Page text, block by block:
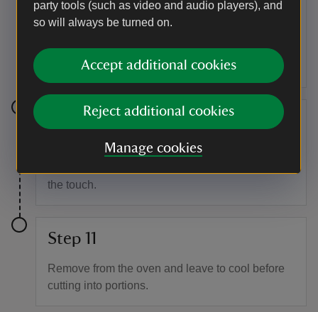
party tools (such as video and audio players), and
so will always be turned on.
Accept additional cookies
Reject additional cookies
Manage cookies
To assemble the cake
Spread the cooled chutney over the pastry base.
Scatter the reserved bacon and cheese over the
Step 10
Bake the cake in the centre of the oven for 25–30
the touch.
Step 11
Remove from the oven and leave to cool before
cutting into portions.